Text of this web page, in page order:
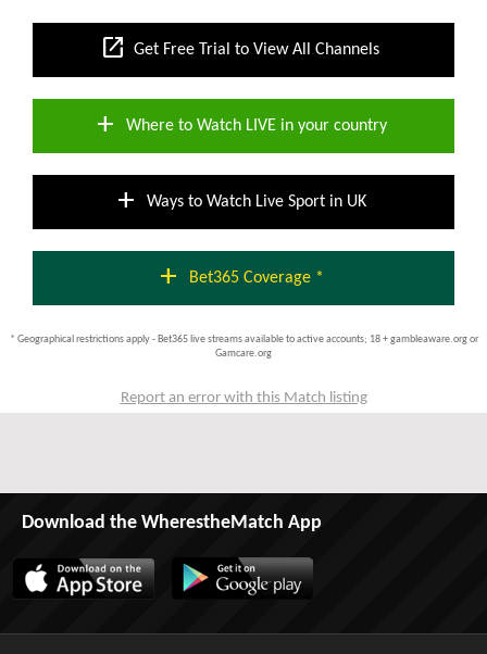
open_in_new Get Free Trial to View All Channels
add Where to Watch LIVE in your country
add Ways to Watch Live Sport in UK
add Bet365 Coverage *
* Geographical restrictions apply - Bet365 live streams available to active accounts; 18 + gambleaware.org or
Gamcare.org
Report an error with this Match listing
Download the WherestheMatch App